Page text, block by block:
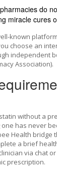
do
miracle cures
known
choose an
independent
Association).
without a
has never
Health bridge
a brief
via chat
prescription.